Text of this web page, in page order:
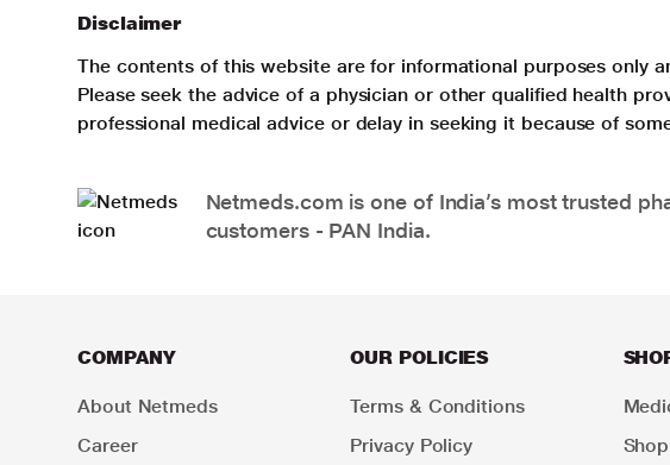
Disclaimer
The contents of this website are for informational purposes only
Please seek the advice of a physician or other qualified health
professional medical advice or delay in seeking it because of
Netmeds.com is one of India’s most trusted
customers - PAN India.
COMPANY
About Netmeds
Career
OUR POLICIES
Terms & Conditions
Privacy Policy